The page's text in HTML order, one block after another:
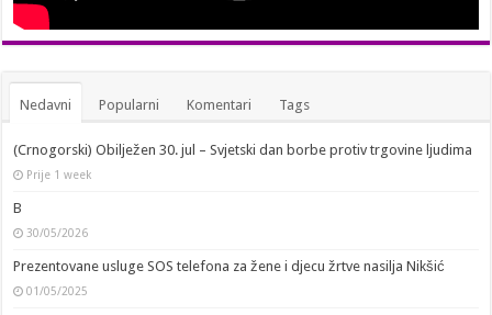
Nedavni Popularni Komentari Tags
(Crnogorski) Obilježen 30. jul – Svjetski dan borbe protiv trgovine ljudima
Prije 1 week
B
30/05/2026
Prezentovane usluge SOS telefona za žene i djecu žrtve nasilja Nikšić
01/05/2025